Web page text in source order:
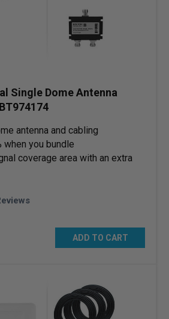
Single Dome Antenna
antenna and cabling
when you bundle
coverage area with an extra
ADD TO CART